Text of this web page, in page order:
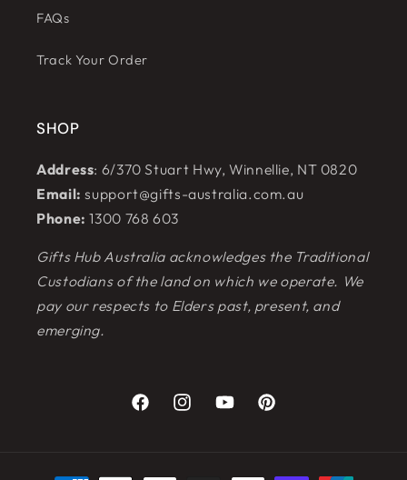
FAQs
Track Your Order
SHOP
Address: 6/370 Stuart Hwy, Winnellie, NT 0820
Email: support@gifts-australia.com.au
Phone: 1300 768 603
Gifts Hub Australia acknowledges the Traditional
Custodians of the land on which we operate. We
pay our respects to Elders past, present, and
emerging.
FacebookInstagramYouTubePinterest